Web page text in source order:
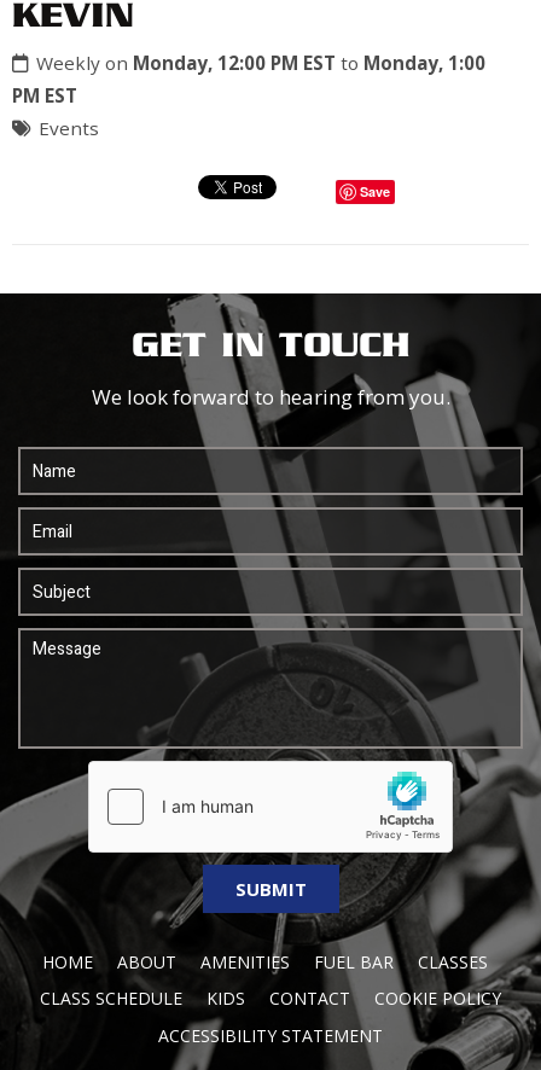
KEVIN
Weekly on Monday, 12:00 PM EST to Monday, 1:00
PM EST
Events
Save
GET IN TOUCH
We look forward to hearing from you.
HOME ABOUT AMENITIES FUEL BAR
CLASSES
CLASS SCHEDULE
KIDS CONTACT
COOKIE POLICY
ACCESSIBILITY STATEMENT